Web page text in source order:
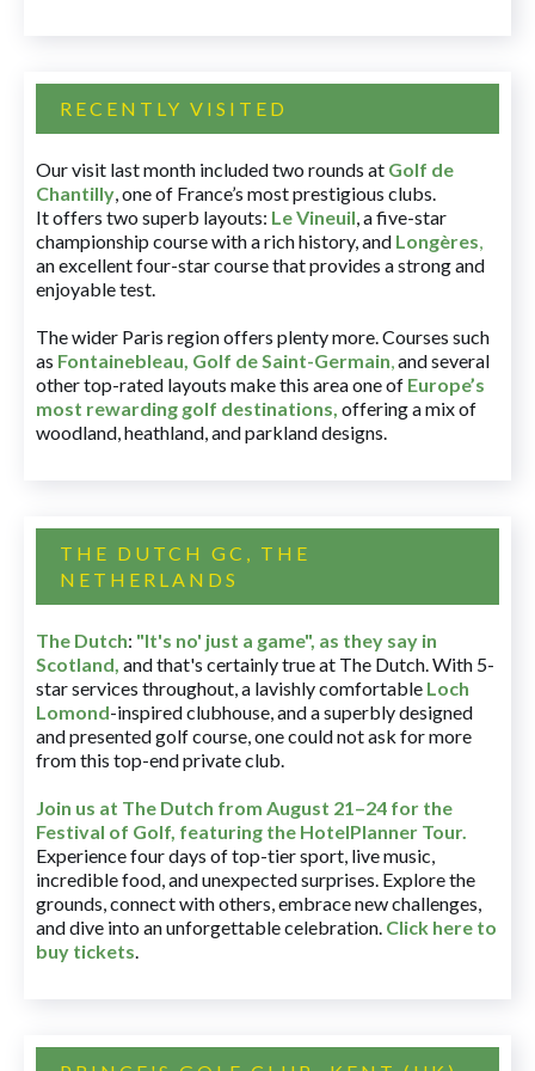
RECENTLY VISITED
Our visit last month included two rounds at Golf de
Chantilly, one of France’s most prestigious clubs.
It offers two superb layouts: Le Vineuil, a five-star
championship course with a rich history, and Longères,
an excellent four-star course that provides a strong and
enjoyable test.
The wider Paris region offers plenty more. Courses such
as Fontainebleau, Golf de Saint-Germain,and several
other top-rated layouts make this area one of Europe’s
most rewarding golf destinations, offering a mix of
woodland, heathland, and parkland designs.
THE DUTCH GC, THE
NETHERLANDS
The Dutch: "It's no' just a game", as they say in
Scotland, and that's certainly true at The Dutch. With 5-
star services throughout, a lavishly comfortable Loch
Lomond-inspired clubhouse, and a superbly designed
and presented golf course, one could not ask for more
from this top-end private club.
Join us at The Dutch from August 21–24 for the
Festival of Golf, featuring the HotelPlanner Tour.
Experience four days of top-tier sport, live music,
incredible food, and unexpected surprises. Explore the
grounds, connect with others, embrace new challenges,
and dive into an unforgettable celebration. Click here to
buy tickets.